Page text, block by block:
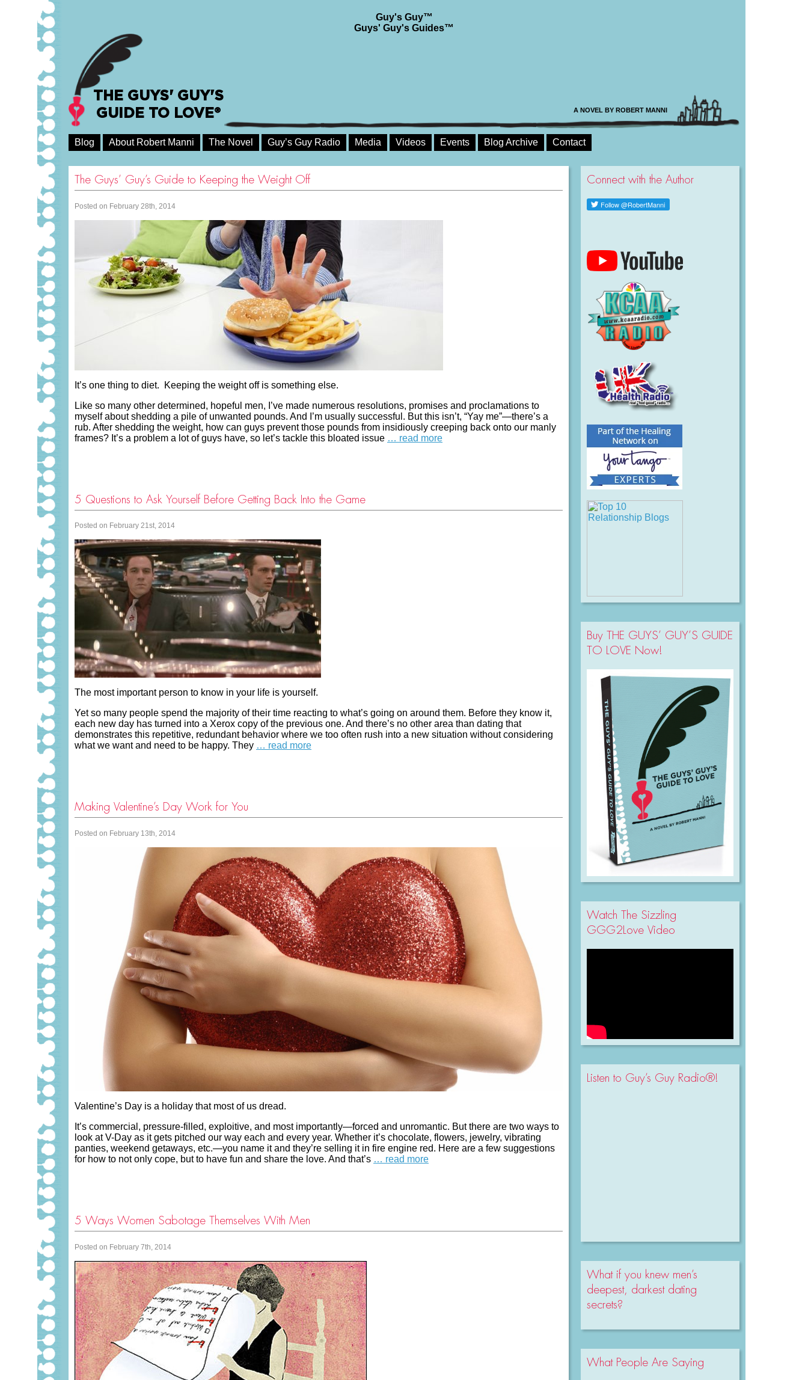
Guy's Guy™
Guys' Guy's Guides™
THE GUYS' GUY'S
GUIDE TO LOVE®
A NOVEL BY ROBERT MANNI
Blog About Robert Manni The Novel Guy’s Guy Radio Media Videos Events Blog Archive Contact
The Guys’ Guy’s Guide to Keeping the Weight Off
Posted on February 28th, 2014
It’s one thing to diet. Keeping the weight off is something else.
Like so many other determined, hopeful men, I’ve made numerous resolutions, promises and proclamations to
myself about shedding a pile of unwanted pounds. And I’m usually successful. But this isn’t, “Yay me”—there’s a
rub. After shedding the weight, how can guys prevent those pounds from insidiously creeping back onto our manly
frames? It’s a problem a lot of guys have, so let’s tackle this bloated issue … read more
5 Questions to Ask Yourself Before Getting Back Into the Game
Posted on February 21st, 2014
The most important person to know in your life is yourself.
Yet so many people spend the majority of their time reacting to what’s going on around them. Before they know it,
each new day has turned into a Xerox copy of the previous one. And there’s no other area than dating that
demonstrates this repetitive, redundant behavior where we too often rush into a new situation without considering
what we want and need to be happy. They … read more
Making Valentine’s Day Work for You
Posted on February 13th, 2014
Valentine’s Day is a holiday that most of us dread.
It’s commercial, pressure-filled, exploitive, and most importantly—forced and unromantic. But there are two ways to
look at V-Day as it gets pitched our way each and every year. Whether it’s chocolate, flowers, jewelry, vibrating
panties, weekend getaways, etc.—you name it and they’re selling it in fire engine red. Here are a few suggestions
for how to not only cope, but to have fun and share the love. And that’s … read more
5 Ways Women Sabotage Themselves With Men
Posted on February 7th, 2014
Connect with the Author
Buy THE GUYS’ GUY’S GUIDE
TO LOVE Now!
Watch The Sizzling
GGG2Love Video
Listen to Guy’s Guy Radio®!
What if you knew men’s
deepest, darkest dating
secrets?
What People Are Saying